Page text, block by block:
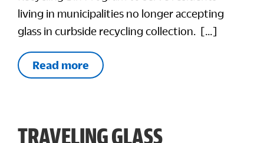
living in municipalities no longer accepting
glass in curbside recycling collection. […]
Read more
TRAVELING GLASS